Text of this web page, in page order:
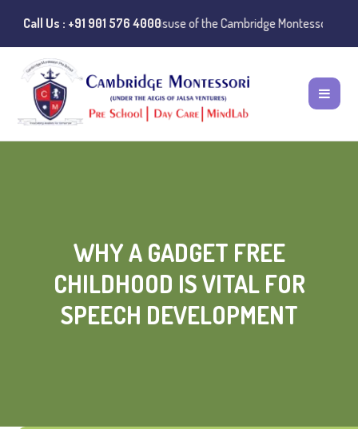
Call Us : +91 901 576 4000
Instances of misuse of the Cambridge Montessori
WHY A GADGET FREE
CHILDHOOD IS VITAL FOR
SPEECH DEVELOPMENT